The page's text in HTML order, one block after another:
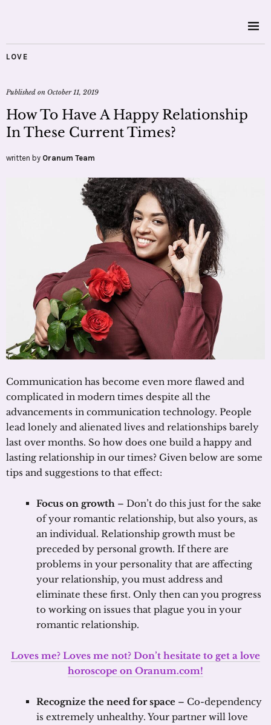
LOVE
Published on October 11, 2019
How To Have A Happy Relationship
In These Current Times?
written by Oranum Team
Communication has become even more flawed and
complicated in modern times despite all the
advancements in communication technology. People
lead lonely and alienated lives and relationships barely
last over months. So how does one build a happy and
lasting relationship in our times? Given below are some
tips and suggestions to that effect:
Focus on growth – Don’t do this just for the sake
of your romantic relationship, but also yours, as
an individual. Relationship growth must be
preceded by personal growth. If there are
problems in your personality that are affecting
your relationship, you must address and
eliminate these first. Only then can you progress
to working on issues that plague you in your
romantic relationship.
Loves me? Loves me not? Don’t hesitate to get a love
horoscope on Oranum.com!
Recognize the need for space – Co-dependency
is extremely unhealthy. Your partner will love